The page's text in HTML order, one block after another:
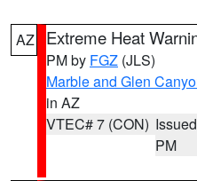
AZ Extreme Heat
PM by FGZ (JLS)
Marble and Glen
in AZ
VTEC# 7 (CON)
PM